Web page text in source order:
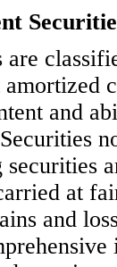
are
and
securities
at
and